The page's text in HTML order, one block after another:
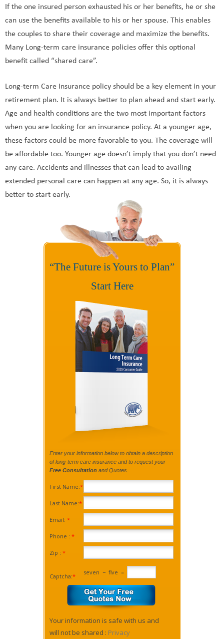
If the one insured person exhausted his or her benefits, he or she
can use the benefits available to his or her spouse. This enables
the couples to share their coverage and maximize the benefits.
Many Long-term care insurance policies offer this optional
benefit called “shared care”.
Long-term Care Insurance policy should be a key element in your
retirement plan. It is always better to plan ahead and start early.
Age and health conditions are the two most important factors
when you are looking for an insurance policy. At a younger age,
these factors could be more favorable to you. The coverage will
be affordable too. Younger age doesn’t imply that you don’t need
any care. Accidents and illnesses that can lead to availing
extended personal care can happen at any age. So, it is always
better to start early.
“The Future is Yours to Plan”
Start Here
Enter your information below to obtain a description
of long-term care insurance and to request your
Free Consultationand Quotes.
First Name:*
Last Name:*
Email: *
Phone : *
Zip : *
Captcha:*
seven − five =
Your information is safe with us and
will not be shared : Privacy